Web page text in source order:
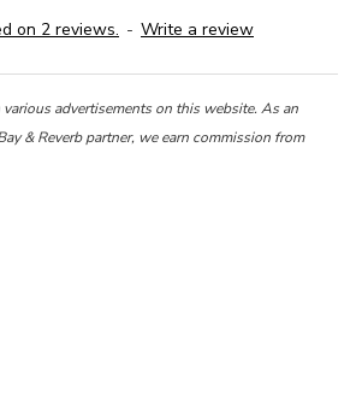
on 2 reviews. - Write a review
advertisements on this website. As an
& Reverb partner, we earn commission from